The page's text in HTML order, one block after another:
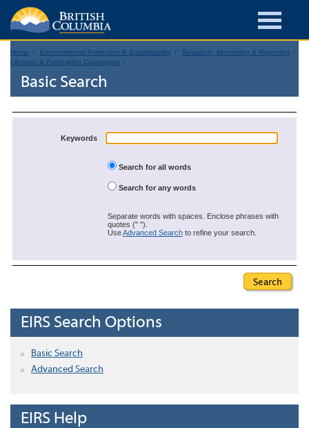
Home Environmental Protection & Sustainability
Research, Monitoring & Reporting
Libraries & Publication Catalogues
Basic Search
Keywords
Search for all words
Search for any words
Separate words with spaces. Enclose phrases with
quotes (" ").
UseAdvanced Search to refine your search.
EIRS Search Options
Basic Search
Advanced Search
EIRS Help